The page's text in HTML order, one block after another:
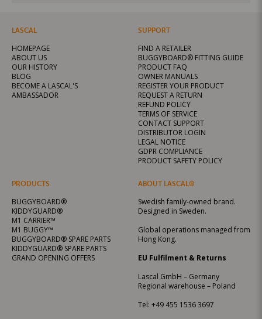
LASCAL
HOMEPAGE
ABOUT US
OUR HISTORY
BLOG
BECOME A LASCAL'S
AMBASSADOR
PRODUCTS
BUGGYBOARD®
KIDDYGUARD®
M1 CARRIER™
M1 BUGGY™
BUGGYBOARD® SPARE PARTS
KIDDYGUARD® SPARE PARTS
GRAND OPENING OFFERS
SUPPORT
FIND A RETAILER
BUGGYBOARD® FITTING GUIDE
PRODUCT FAQ
OWNER MANUALS
REGISTER YOUR PRODUCT
REQUEST A RETURN
REFUND POLICY
TERMS OF SERVICE
CONTACT SUPPORT
DISTRIBUTOR LOGIN
LEGAL NOTICE
GDPR COMPLIANCE
PRODUCT SAFETY POLICY
ABOUT LASCAL®
Swedish family-owned brand.
Designed in Sweden.
Global operations managed from
Hong Kong.
EU Fulfilment & Returns
Lascal GmbH – Germany
Regional warehouse – Poland
Tel: +49 455 1536 3697